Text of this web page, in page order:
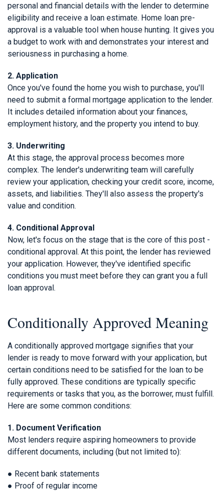
personal and financial details with the lender to determine
eligibility and receive a loan estimate. Home loan pre-
approval is a valuable tool when house hunting. It gives you
a budget to work with and demonstrates your interest and
seriousness in purchasing a home.
2. Application
Once you've found the home you wish to purchase, you'll
need to submit a formal mortgage application to the lender.
It includes detailed information about your finances,
employment history, and the property you intend to buy.
3. Underwriting
At this stage, the approval process becomes more
complex. The lender's underwriting team will carefully
review your application, checking your credit score, income,
assets, and liabilities. They'll also assess the property's
value and condition.
4. Conditional Approval
Now, let's focus on the stage that is the core of this post -
conditional approval. At this point, the lender has reviewed
your application. However, they've identified specific
conditions you must meet before they can grant you a full
loan approval.
Conditionally Approved Meaning
A conditionally approved mortgage signifies that your
lender is ready to move forward with your application, but
certain conditions need to be satisfied for the loan to be
fully approved. These conditions are typically specific
requirements or tasks that you, as the borrower, must fulfill.
Here are some common conditions:
1. Document Verification
Most lenders require aspiring homeowners to provide
different documents, including (but not limited to):
● Recent bank statements
● Proof of regular income